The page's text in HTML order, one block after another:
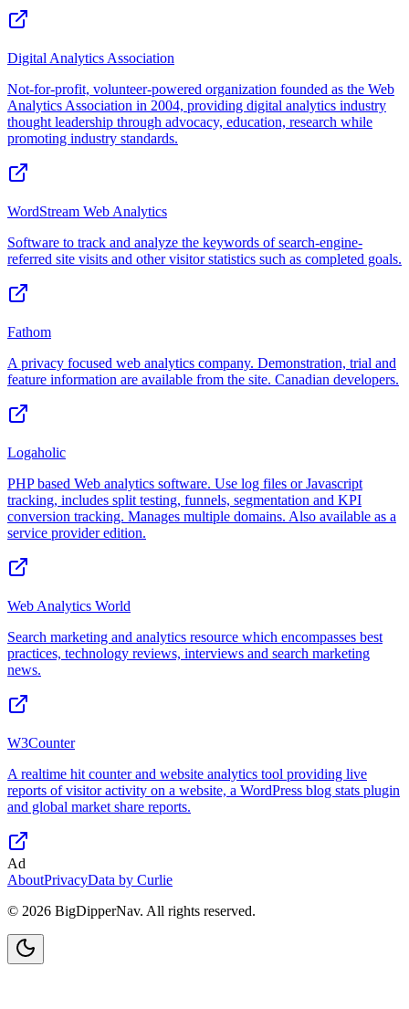
Digital Analytics Association
Not-for-profit, volunteer-powered organization founded as the Web
Analytics Association in 2004, providing digital analytics industry
thought leadership through advocacy, education, research while
promoting industry standards.
WordStream Web Analytics
Software to track and analyze the keywords of search-engine-
referred site visits and other visitor statistics such as completed goals.
Fathom
A privacy focused web analytics company. Demonstration, trial and
feature information are available from the site. Canadian developers.
Logaholic
PHP based Web analytics software. Use log files or Javascript
tracking, includes split testing, funnels, segmentation and KPI
conversion tracking. Manages multiple domains. Also available as a
service provider edition.
Web Analytics World
Search marketing and analytics resource which encompasses best
practices, technology reviews, interviews and search marketing
news.
W3Counter
A realtime hit counter and website analytics tool providing live
reports of visitor activity on a website, a WordPress blog stats plugin
and global market share reports.
Ad
AboutPrivacyData by Curlie
© 2026 BigDipperNav. All rights reserved.